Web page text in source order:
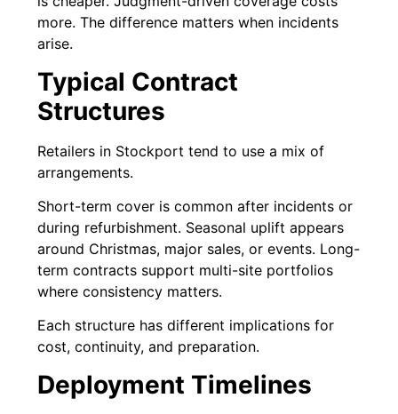
more. The difference matters when incidents
arise.
Typical Contract
Structures
Retailers in Stockport tend to use a mix of
arrangements.
Short-term cover is common after incidents or
during refurbishment. Seasonal uplift appears
around Christmas, major sales, or events. Long-
term contracts support multi-site portfolios
where consistency matters.
Each structure has different implications for
cost, continuity, and preparation.
Deployment Timelines